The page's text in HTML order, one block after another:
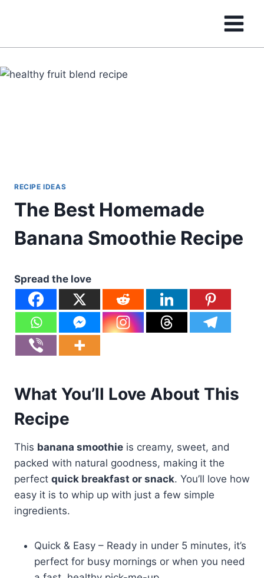
RECIPE IDEAS
The Best Homemade
Banana Smoothie Recipe
Spread the love
What You’ll Love About This
Recipe
This banana smoothie is creamy, sweet, and
packed with natural goodness, making it the
perfect quick breakfast or snack. You’ll love how
easy it is to whip up with just a few simple
ingredients.
Quick & Easy – Ready in under 5 minutes, it’s
perfect for busy mornings or when you need